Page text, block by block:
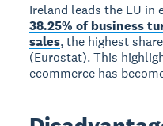
Ireland leads the EU in
38.25% of business
sales, the highest
(Eurostat). This
ecommerce has